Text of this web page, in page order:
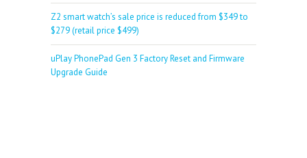
Z2 smart watch’s sale price is reduced from $349 to
$279 (retail price $499)
uPlay PhonePad Gen 3 Factory Reset and Firmware
Upgrade Guide